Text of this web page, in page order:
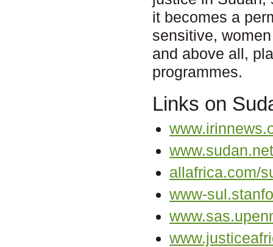
it becomes a
sensitive,
and above all,
programmes.
Links on
allafrica.com/
www-